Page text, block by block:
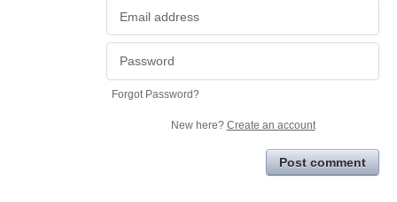
Forgot Password?
New here? Create an account
Post comment